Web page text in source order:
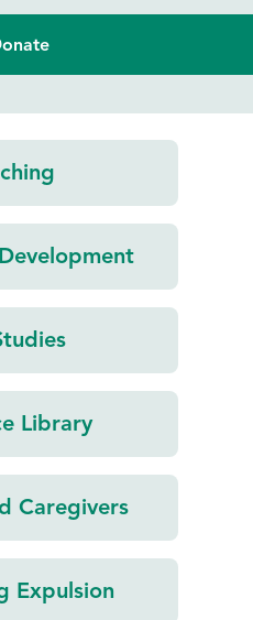
Development
Library
Caregivers
Expulsion